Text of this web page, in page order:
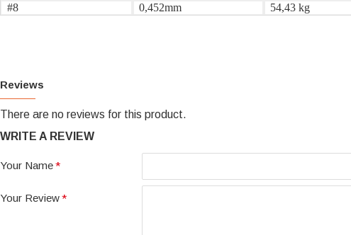
#8
0,452mm 54,43 kg
Reviews
There are no reviews for this product.
WRITE A REVIEW
Your Name
Your Review